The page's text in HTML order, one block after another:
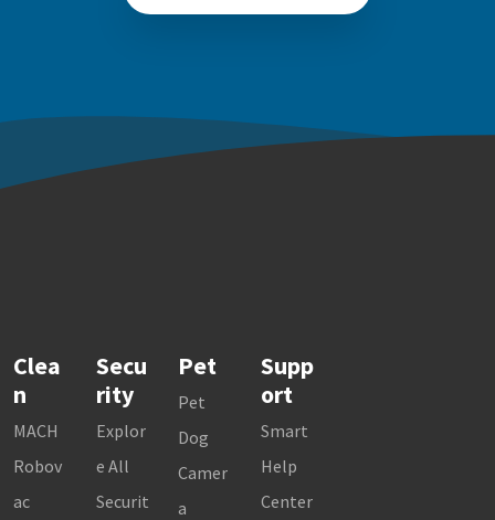
Clea
n
MACH
Robov
ac
Secu
rity
Explor
e All
Securit
Pet
Pet
Dog
Camer
a
Supp
ort
Smart
Help
Center